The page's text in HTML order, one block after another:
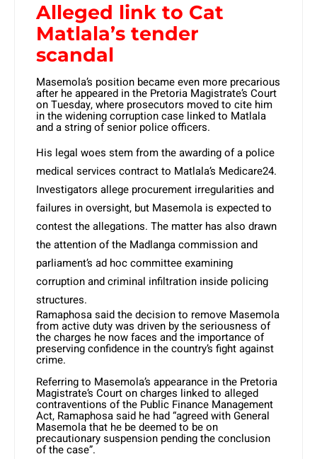
Alleged link to Cat
Matlala’s tender
scandal
Masemola’s position became even more precarious
after he appeared in the Pretoria Magistrate’s Court
on Tuesday, where prosecutors moved to cite him
in the widening corruption case linked to Matlala
and a string of senior police officers.
His legal woes stem from the awarding of a police
medical services contract to Matlala’s Medicare24.
Investigators allege procurement irregularities and
failures in oversight, but Masemola is expected to
contest the allegations. The matter has also drawn
the attention of the Madlanga commission and
parliament’s ad hoc committee examining
corruption and criminal infiltration inside policing
structures.
Ramaphosa said the decision to remove Masemola
from active duty was driven by the seriousness of
the charges he now faces and the importance of
preserving confidence in the country’s fight against
crime.
Referring to Masemola’s appearance in the Pretoria
Magistrate’s Court on charges linked to alleged
contraventions of the Public Finance Management
Act, Ramaphosa said he had “agreed with General
Masemola that he be deemed to be on
precautionary suspension pending the conclusion
of the case”.